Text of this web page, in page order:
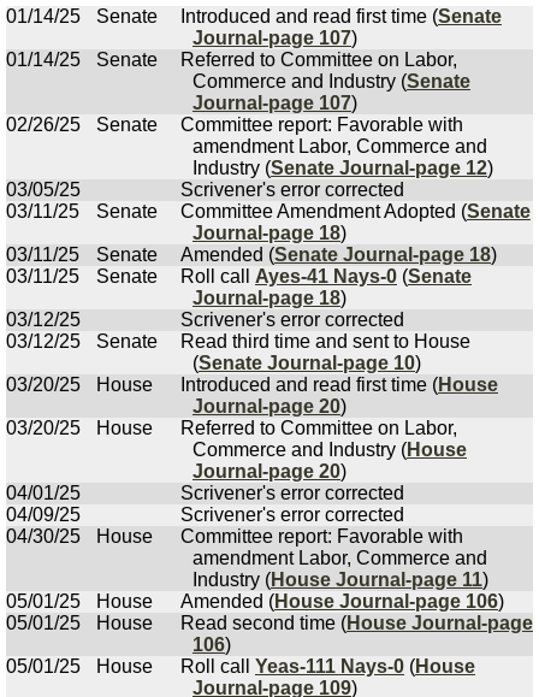
01/14/25
Senate Introduced and read first time (Senate
Journal-page 107)
01/14/25
Senate
Referred to Committee on Labor,
Commerce and Industry (Senate
Journal-page 107)
02/26/25
Senate
Committee report: Favorable with
amendment Labor, Commerce and
Industry (Senate Journal-page 12)
03/05/25
Scrivener's error corrected
03/11/25
Senate Committee Amendment Adopted (Senate
Journal-page 18)
03/11/25
Senate Amended (Senate Journal-page 18)
03/11/25
Senate Roll call Ayes-41 Nays-0 (Senate
Journal-page 18)
03/12/25
Scrivener's error corrected
03/12/25
Senate
Read third time and sent to House
(Senate Journal-page 10)
03/20/25
House Introduced and read first time (House
Journal-page 20)
03/20/25
House
Referred to Committee on Labor,
Commerce and Industry (House
Journal-page 20)
04/01/25
Scrivener's error corrected
04/09/25
Scrivener's error corrected
04/30/25
House
Committee report: Favorable with
amendment Labor, Commerce and
Industry (House Journal-page 11)
05/01/25
House Amended (House Journal-page 106)
05/01/25
House Read second time (House Journal-page
106)
05/01/25
House Roll call Yeas-111 Nays-0 (House
Journal-page 109)